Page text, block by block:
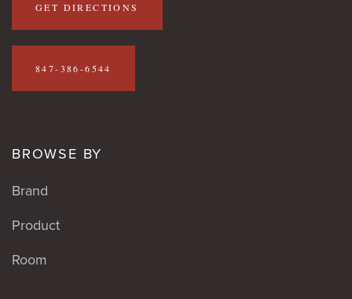
GET DIRECTIONS
847-386-6544
BROWSE BY
Brand
Product
Room